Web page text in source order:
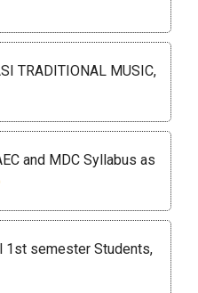
TRADITIONAL MUSIC,
and MDC Syllabus as
1st semester Students,